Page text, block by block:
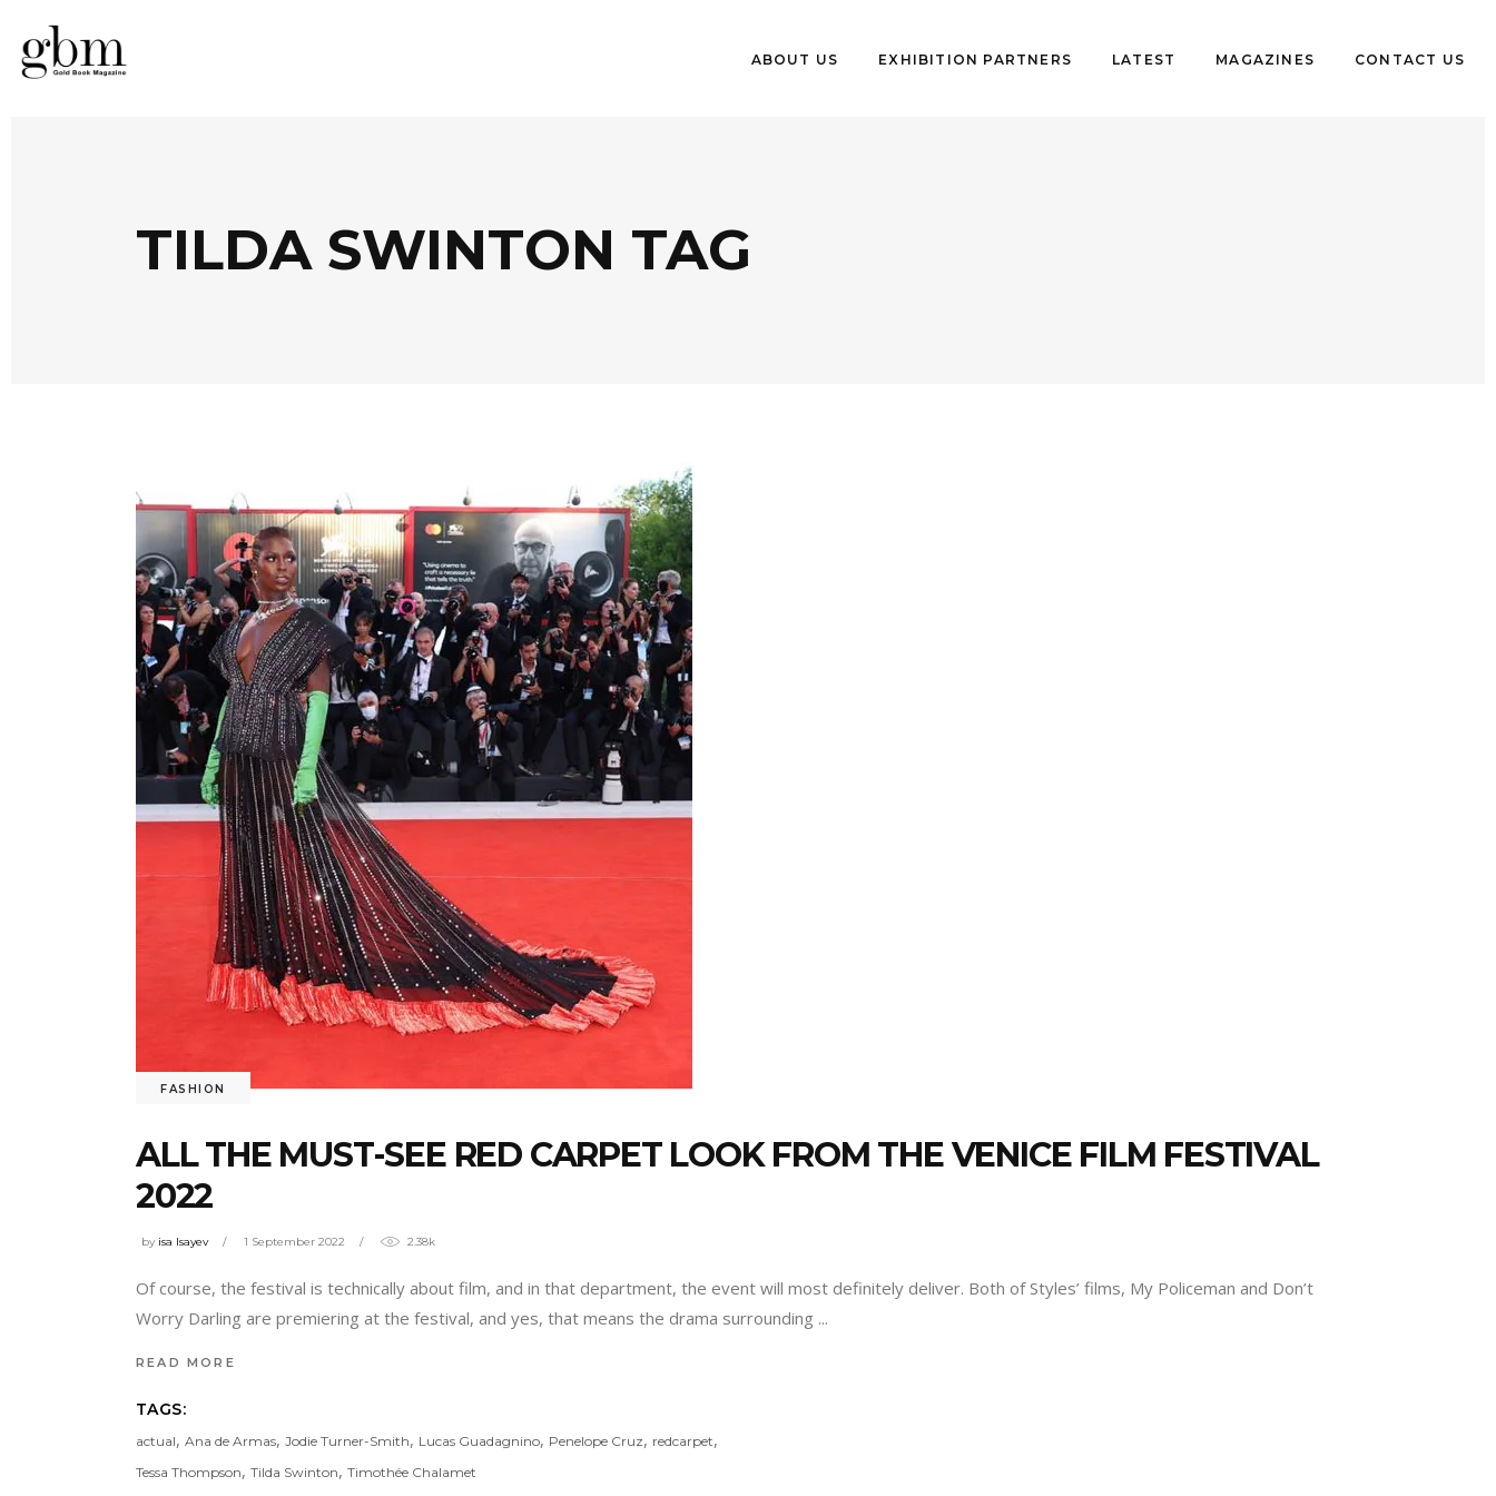
ABOUT US EXHIBITION PARTNERS LATEST MAGAZINES CONTACT US
TILDA SWINTON TAG
FASHION
ALL THE MUST-SEE RED CARPET LOOK FROM THE VENICE FILM FESTIVAL
2022
by isa Isayev 1 September 2022 2.38k
Of course, the festival is technically about film, and in that department, the event will most definitely deliver. Both of Styles’ films, My Policeman and Don’t
Worry Darling are premiering at the festival, and yes, that means the drama surrounding
READ MORE
TAGS:
actual, Ana de Armas, Jodie Turner-Smith, Lucas Guadagnino, Penelope Cruz, redcarpet,
Tessa Thompson, Tilda Swinton, Timothée Chalamet